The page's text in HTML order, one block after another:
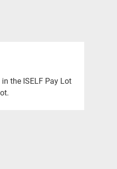
the ISELF Pay Lot